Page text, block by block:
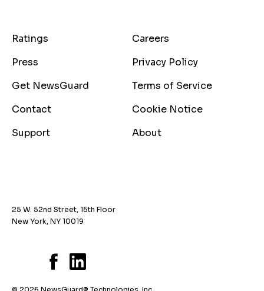
Ratings
Careers
Press
Privacy Policy
Get NewsGuard
Terms of Service
Contact
Cookie Notice
Support
About
25 W. 52nd Street, 15th Floor
New York, NY 10019